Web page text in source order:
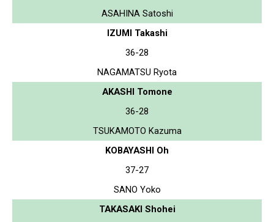
ASAHINA Satoshi
IZUMI Takashi
36-28
NAGAMATSU Ryota
AKASHI Tomone
36-28
TSUKAMOTO Kazuma
KOBAYASHI Oh
37-27
SANO Yoko
TAKASAKI Shohei